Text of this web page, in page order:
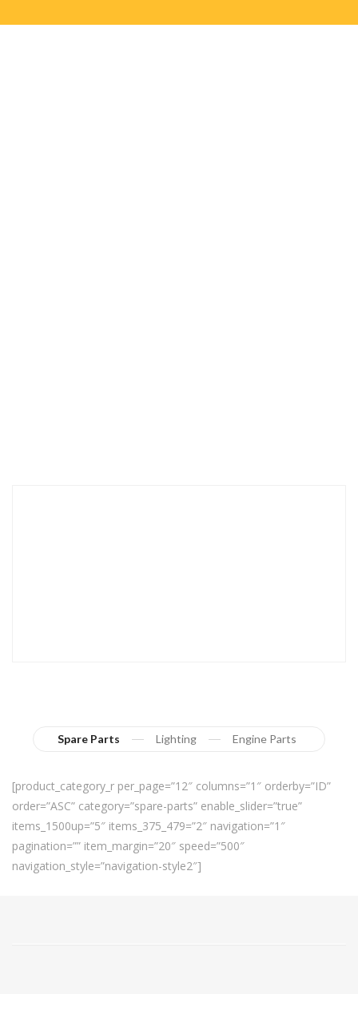
Spare Parts Lighting Engine Parts
[product_category_r per_page=”12″ columns=”1″ orderby=”ID”
order=”ASC” category=”spare-parts” enable_slider=”true”
items_1500up=”5″ items_375_479=”2″ navigation=”1″
pagination=”” item_margin=”20″ speed=”500″
navigation_style=”navigation-style2″]